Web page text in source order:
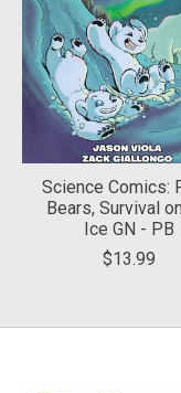
Science Comics:
Bears, Survival
Ice GN - PB
$13.99